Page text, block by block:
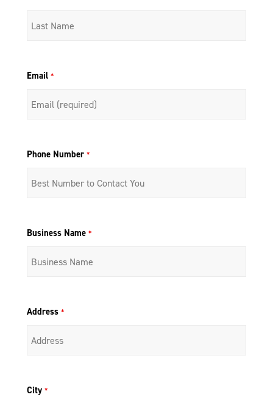
Email *
Phone Number *
Business Name *
Address *
City *